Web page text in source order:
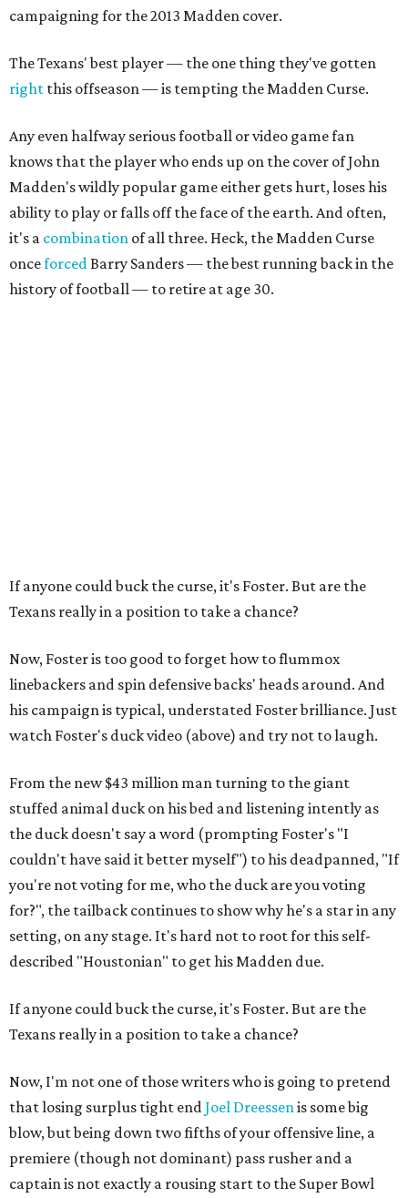
campaigning for the 2013 Madden cover.
The Texans' best player — the one thing they've gotten
right this offseason — is tempting the Madden Curse.
Any even halfway serious football or video game fan
knows that the player who ends up on the cover of John
Madden's wildly popular game either gets hurt, loses his
ability to play or falls off the face of the earth. And often,
it's a combination of all three. Heck, the Madden Curse
onceforced Barry Sanders — the best running back in the
history of football — to retire at age 30.
If anyone could buck the curse, it's Foster. But are the
Texans really in a position to take a chance?
Now, Foster is too good to forget how to flummox
linebackers and spin defensive backs' heads around. And
his campaign is typical, understated Foster brilliance. Just
watch Foster's duck video (above) and try not to laugh.
From the new $43 million man turning to the giant
stuffed animal duck on his bed and listening intently as
the duck doesn't say a word (prompting Foster's "I
couldn't have said it better myself") to his deadpanned, "If
you're not voting for me, who the duck are you voting
for?", the tailback continues to show why he's a star in any
setting, on any stage. It's hard not to root for this self-
described "Houstonian" to get his Madden due.
If anyone could buck the curse, it's Foster. But are the
Texans really in a position to take a chance?
Now, I'm not one of those writers who is going to pretend
that losing surplus tight end Joel Dreessen is some big
blow, but being down two fifths of your offensive line, a
premiere (though not dominant) pass rusher and a
captain is not exactly a rousing start to the Super Bowl